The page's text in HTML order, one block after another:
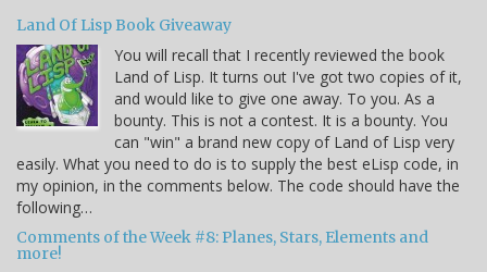
Land Of Lisp Book Giveaway
You will recall that I recently reviewed the book
Land of Lisp. It turns out I've got two copies of it,
and would like to give one away. To you. As a
bounty. This is not a contest. It is a bounty. You
can "win" a brand new copy of Land of Lisp very
easily. What you need to do is to supply the best eLisp code, in
my opinion, in the comments below. The code should have the
following…
Comments of the Week #8: Planes, Stars, Elements and
more!